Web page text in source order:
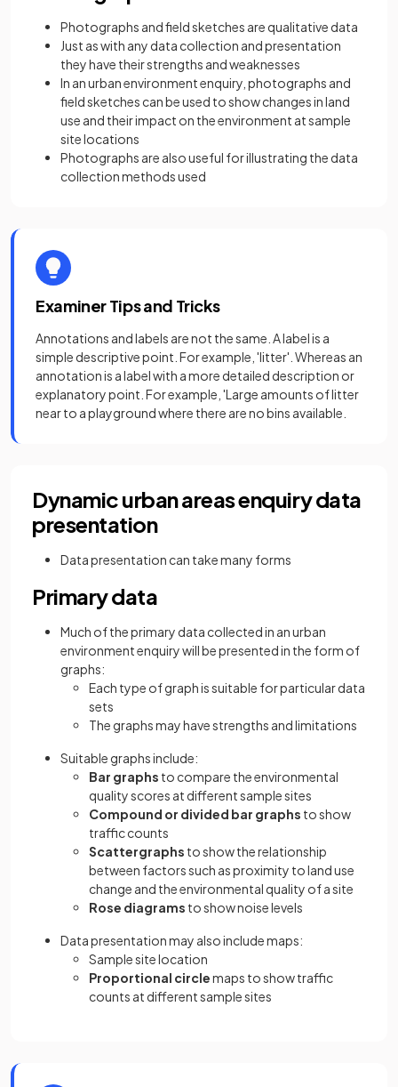
Photographs and field sketches are qualitative data
Just as with any data collection and presentation
they have their strengths and weaknesses
In an urban environment enquiry, photographs and
field sketches can be used to show changes in land
use and their impact on the environment at sample
site locations
Photographs are also useful for illustrating the data
collection methods used
Examiner Tips and Tricks
Annotations and labels are not the same. A label is a
simple descriptive point. For example, 'litter'. Whereas an
annotation is a label with a more detailed description or
explanatory point. For example, 'Large amounts of litter
near to a playground where there are no bins available.
Dynamic urban areas enquiry data
presentation
Data presentation can take many forms
Primary data
Much of the primary data collected in an urban
environment enquiry will be presented in the form of
graphs:
Each type of graph is suitable for particular data
sets
The graphs may have strengths and limitations
Suitable graphs include:
Bar graphs to compare the environmental
quality scores at different sample sites
Compound or divided bar graphs to show
traffic counts
Scattergraphs to show the relationship
between factors such as proximity to land use
change and the environmental quality of a site
Rose diagrams to show noise levels
Data presentation may also include maps:
Sample site location
Proportional circlemaps to show traffic
counts at different sample sites